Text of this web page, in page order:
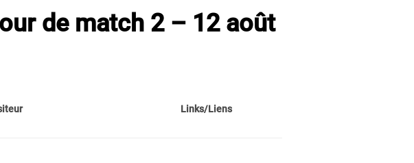
de match 2 – 12 août
Links/Liens